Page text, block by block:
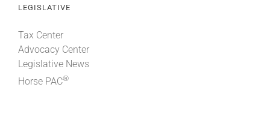
LEGISLATIVE
Tax Center
Advocacy Center
Legislative News
Horse PAC®